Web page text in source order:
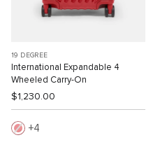
19 DEGREE
International Expandable 4
Wheeled Carry-On
$1,230.00
4